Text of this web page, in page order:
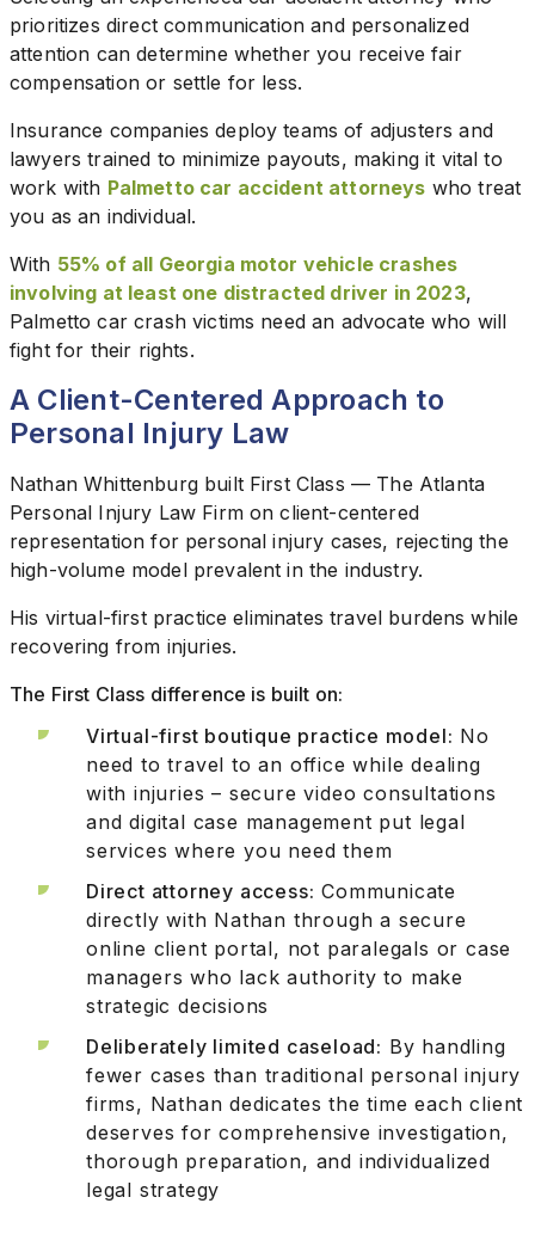
prioritizes direct communication and personalized
attention can determine whether you receive fair
compensation or settle for less.
Insurance companies deploy teams of adjusters and
lawyers trained to minimize payouts, making it vital to
work with Palmetto car accident attorneys who treat
you as an individual.
With 55% of all Georgia motor vehicle crashes
involving at least one distracted driver in 2023,
Palmetto car crash victims need an advocate who will
fight for their rights.
A Client-Centered Approach to
Personal Injury Law
Nathan Whittenburg built First Class — The Atlanta
Personal Injury Law Firm on client-centered
representation for personal injury cases, rejecting the
high-volume model prevalent in the industry.
His virtual-first practice eliminates travel burdens while
recovering from injuries.
The First Class difference is built on:
Virtual-first boutique practice model: No
need to travel to an office while dealing
with injuries – secure video consultations
and digital case management put legal
services where you need them
Direct attorney access: Communicate
directly with Nathan through a secure
online client portal, not paralegals or case
managers who lack authority to make
strategic decisions
Deliberately limited caseload: By handling
fewer cases than traditional personal injury
firms, Nathan dedicates the time each client
deserves for comprehensive investigation,
thorough preparation, and individualized
legal strategy